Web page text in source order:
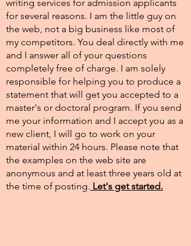
writing services for admission applicants
for several reasons. I am the little guy on
the web, not a big business like most of
my competitors. You deal directly with me
and I answer all of your questions
completely free of charge. I am solely
responsible for helping you to produce a
statement that will get you accepted to a
master's or doctoral program. If you send
me your information and I accept you as a
new client, I will go to work on your
material within 24 hours. Please note that
the examples on the web site are
anonymous and at least three years old at
the time of posting.​ Let's get started.